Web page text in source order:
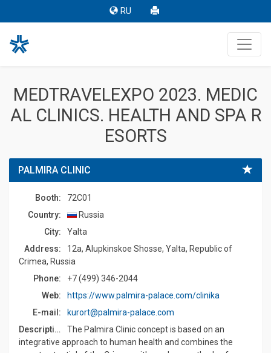
RU
MEDTRAVELEXPO 2023. MEDIC
AL CLINICS. HEALTH AND SPA R
ESORTS
PALMIRA CLINIC
Booth:
72C01
Country:
Russia
Сity:
Yalta
Address:
12a, Alupkinskoe Shosse, Yalta, Republic of
Crimea, Russia
Phone:
+7 (499) 346-2044
Web:
https://www.palmira-palace.com/clinika
E-mail:
kurort@palmira-palace.com
Description:
The Palmira Clinic concept is based on an
integrative approach to human health and combines the